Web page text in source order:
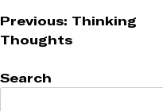
Post
navigation
Previous: Thinking
Thoughts
Search